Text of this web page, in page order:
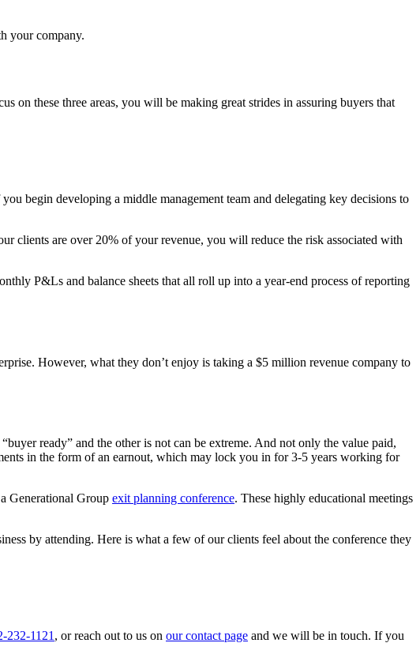
your company.
on these three areas, you will be making great strides in assuring buyers that
begin developing a middle management team and delegating key decisions to
clients are over 20% of your revenue, you will reduce the risk associated with
P&Ls and balance sheets that all roll up into a year-end process of reporting
However, what they don’t enjoy is taking a $5 million revenue company to
ready” and the other is not can be extreme. And not only the value paid,
in the form of an earnout, which may lock you in for 3-5 years working for
Generational Group exit planning conference. These highly educational meetings
by attending. Here is what a few of our clients feel about the conference they
232-1121, or reach out to us on our contact page and we will be in touch. If you